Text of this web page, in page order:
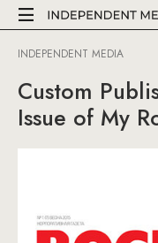
INDEPENDENT MEDIA
Custom
Issue of My